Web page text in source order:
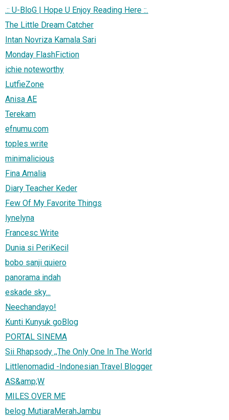
.:: U-BloG | Hope U Enjoy Reading Here ::.
The Little Dream Catcher
Intan Novriza Kamala Sari
Monday FlashFiction
ichie noteworthy
LutfieZone
Anisa AE
Terekam
efnumu.com
toples write
minimalicious
Fina Amalia
Diary Teacher Keder
Few Of My Favorite Things
lynelyna
Francesc Write
Dunia si PeriKecil
bobo sanji quiero
panorama indah
eskade sky...
Neechandayo!
Kunti Kunyuk goBlog
PORTAL SINEMA
Sii Rhapsody ,,The Only One In The World
Littlenomadid -Indonesian Travel Blogger
AS&amp;W
MILES OVER ME
belog MutiaraMerahJambu